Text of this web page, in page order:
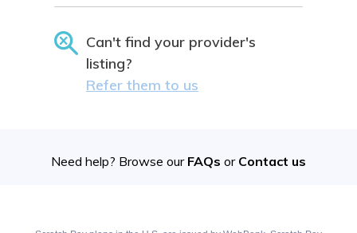
Can't find your provider's
listing?
Refer them to us
Need help? Browse our FAQs or Contact us